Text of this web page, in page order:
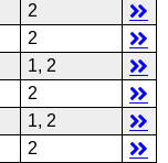
2
2
1, 2
2
1, 2
2